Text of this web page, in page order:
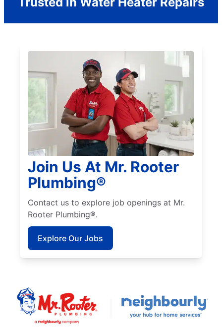
Join Us At Mr. Rooter
Plumbing®
Contact us to explore job openings at Mr.
Rooter Plumbing®.
Explore Our Jobs